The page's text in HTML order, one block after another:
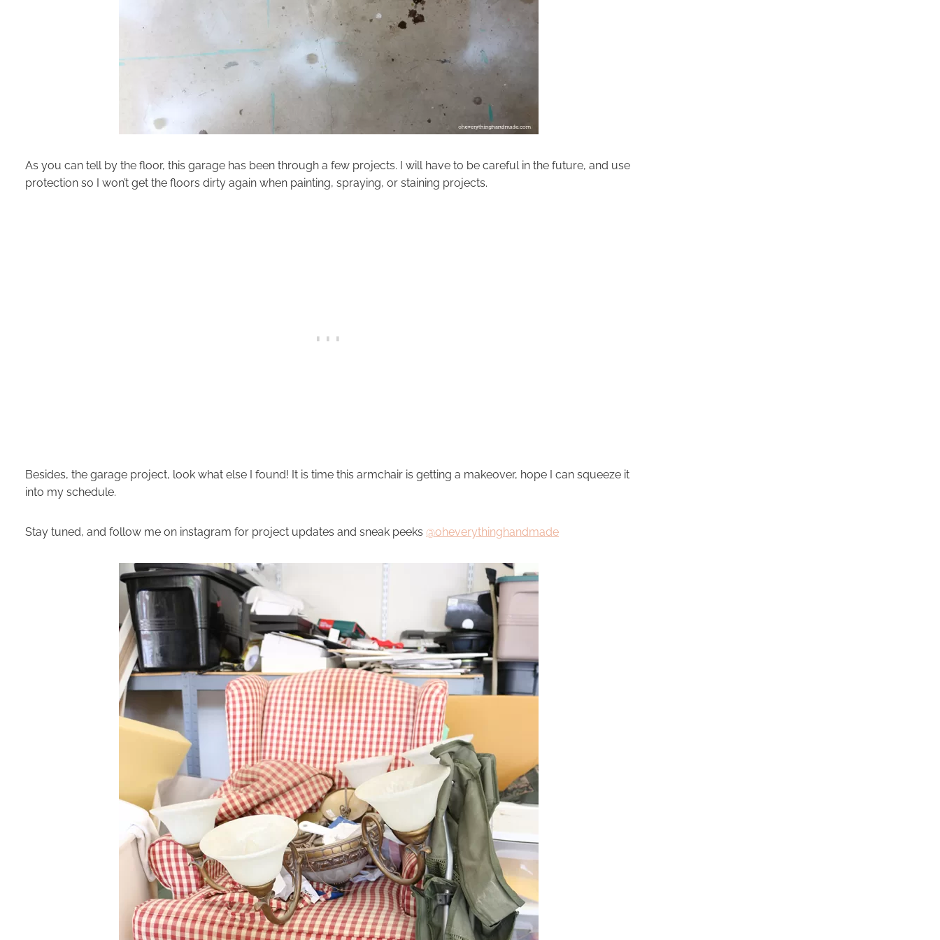
As you can tell by the floor, this garage has been through a few projects. I will have to be careful in the future, and use
protection so I won’t get the floors dirty again when painting, spraying, or staining projects.
Besides, the garage project, look what else I found! It is time this armchair is getting a makeover, hope I can squeeze it
into my schedule.
Stay tuned, and follow me on instagram for project updates and sneak peeks @oheverythinghandmade